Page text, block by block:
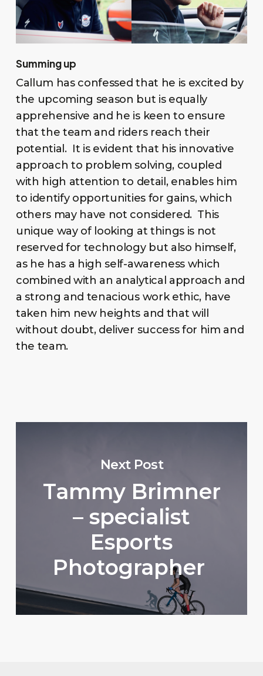
Summing up
Callum has confessed that he is excited by
the upcoming season but is equally
apprehensive and he is keen to ensure
that the team and riders reach their
potential. It is evident that his innovative
approach to problem solving, coupled
with high attention to detail, enables him
to identify opportunities for gains, which
others may have not considered. This
unique way of looking at things is not
reserved for technology but also himself,
as he has a high self-awareness which
combined with an analytical approach and
a strong and tenacious work ethic, have
taken him new heights and that will
without doubt, deliver success for him and
the team.
Next Post
Tammy Brimner
– specialist
Esports
Photographer